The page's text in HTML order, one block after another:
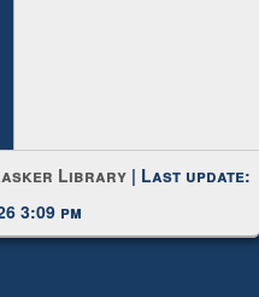
Library | Last update:
3:09 pm